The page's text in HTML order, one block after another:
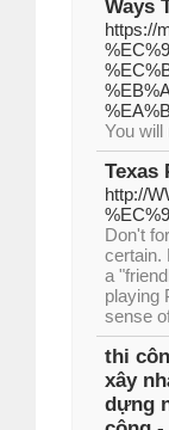
Ways
https://
You will
Texas
http://
Don't
certain.
a
playing
sense
thi
xây
dựng